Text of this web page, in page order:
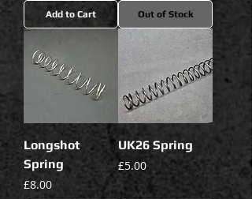
Add to Cart Out of Stock
Longshot
Spring
Price
£8.00
UK26 Spring
Price
£5.00